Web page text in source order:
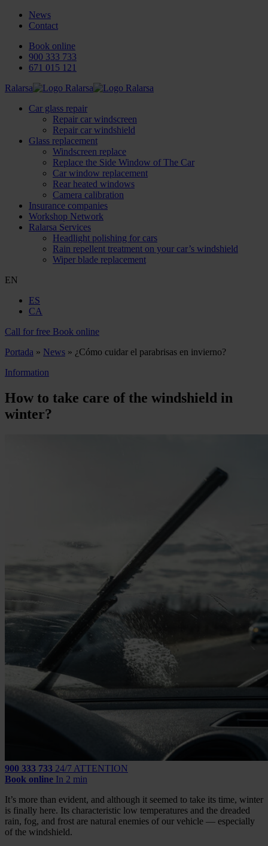
News
Contact
Book online
900 333 733
671 015 121
Ralarsa
Car glass repair
Repair car windscreen
Repair car windshield
Glass replacement
Windscreen replace
Replace the Side Window of The Car
Car window replacement
Rear heated windows
Camera calibration
Insurance companies
Workshop Network
Ralarsa Services
Headlight polishing for cars
Rain repellent treatment on your car’s windshield
Wiper blade replacement
EN
ES
CA
Call for free Book online
Portada » News » ¿Cómo cuidar el parabrisas en invierno?
Information
How to take care of the windshield in
winter?
900 333 733 24/7 ATTENTION
Book online In 2 min
It’s more than evident, and although it seemed to take its time, winter
is finally here. Its characteristic low temperatures and the dreaded
rain, fog, and frost are natural enemies of our vehicle — especially
of the windshield.